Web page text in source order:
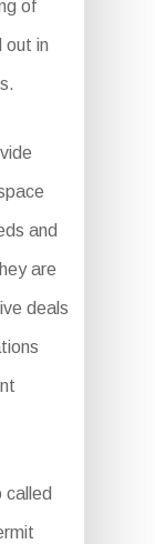
of
out in
and
are
deals
called